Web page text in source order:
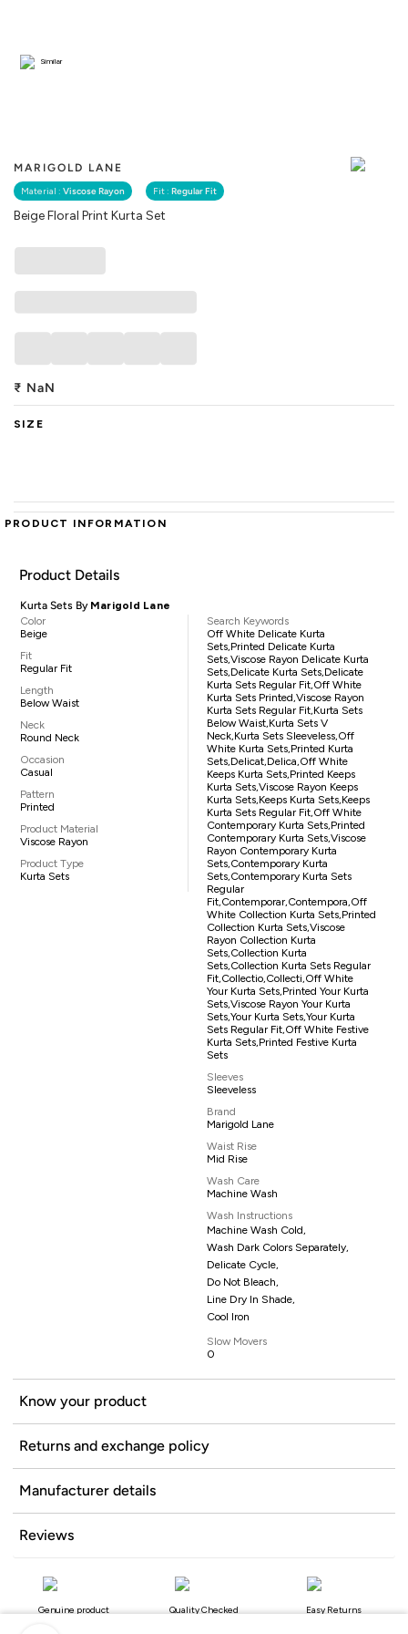
MARIGOLD LANE
Material : Viscose Rayon Fit : Regular Fit
Beige Floral Print Kurta Set
Similar
₹ NaN
SIZE
PRODUCT INFORMATION
Product Details
Kurta Sets By Marigold Lane
Color
Beige
Fit
Regular Fit
Length
Below Waist
Neck
Round Neck
Occasion
Casual
Pattern
Printed
Product Material
Viscose Rayon
Product Type
Kurta Sets
Search Keywords
Off White Delicate Kurta
Sets,printed Delicate Kurta
Sets,viscose Rayon Delicate Kurta
Sets,delicate Kurta Sets,delicate
Kurta Sets Regular Fit,off White
Kurta Sets Printed,viscose Rayon
Kurta Sets Regular Fit,kurta Sets
Below Waist,kurta Sets V
Neck,kurta Sets Sleeveless,off
White Kurta Sets,printed Kurta
Sets,delicat,delica,off White
Keeps Kurta Sets,printed Keeps
Kurta Sets,viscose Rayon Keeps
Kurta Sets,keeps Kurta Sets,keeps
Kurta Sets Regular Fit,off White
Contemporary Kurta Sets,printed
Contemporary Kurta Sets,viscose
Rayon Contemporary Kurta
Sets,contemporary Kurta
Sets,contemporary Kurta Sets
Regular
Fit,contemporar,contempora,off
White Collection Kurta Sets,printed
Collection Kurta Sets,viscose
Rayon Collection Kurta
Sets,collection Kurta
Sets,collection Kurta Sets Regular
Fit,collectio,collecti,off White
Your Kurta Sets,printed Your Kurta
Sets,viscose Rayon Your Kurta
Sets,your Kurta Sets,your Kurta
Sets Regular Fit,off White Festive
Kurta Sets,printed Festive Kurta
Sets
Sleeves
Sleeveless
Brand
Marigold Lane
Waist Rise
Mid Rise
Wash Care
Machine Wash
Wash Instructions
Machine Wash Cold,
Wash Dark Colors Separately,
Delicate Cycle,
Do Not Bleach,
Line Dry In Shade,
Cool Iron
Slow Movers
0
Know your product
Returns and exchange policy
Manufacturer details
Reviews
Genuine product Quality Checked Easy Returns